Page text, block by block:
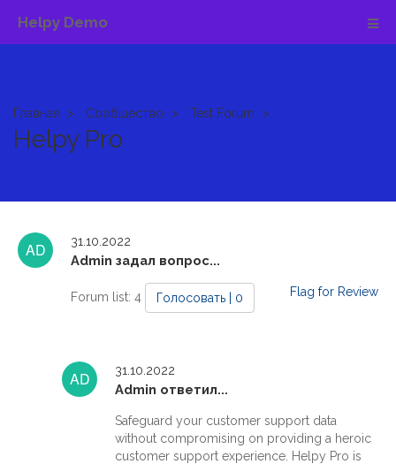
Helpy Demo
Главная Сообщество Test Forum
Helpy Pro
31.10.2022
Admin задал вопрос...
Forum list: 4 Голосовать | 0 Flag for Review
31.10.2022
Admin ответил...
Safeguard your customer support data
without compromising on providing a heroic
customer support experience. Helpy Pro is